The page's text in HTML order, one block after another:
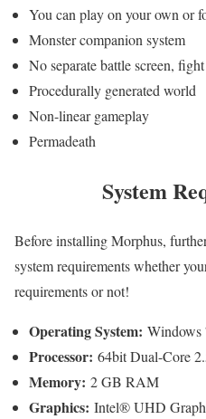
You can play on your own or
Monster companion system
No separate battle screen,
Procedurally generated world
Non-linear gameplay
Permadeath
System
Before installing Morphus,
system requirements whether
requirements or not!
Operating System: Windows
Processor: 64bit Dual-Core
Memory: 2 GB RAM
Graphics: Intel® UHD